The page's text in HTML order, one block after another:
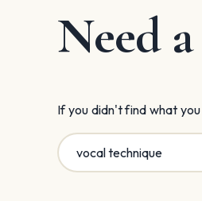
Need
If you didn't find what